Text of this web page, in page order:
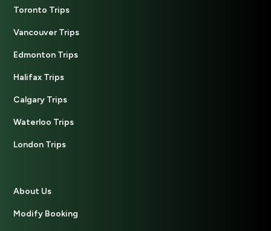
Toronto Trips
Vancouver Trips
Edmonton Trips
Halifax Trips
Calgary Trips
Waterloo Trips
London Trips
About Us
Modify Booking